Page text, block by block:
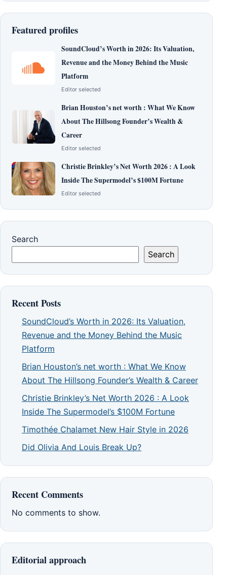
Featured profiles
SoundCloud’s Worth in 2026: Its Valuation,
Revenue and the Money Behind the Music
Platform
Editor selected
Brian Houston’s net worth : What We Know
About The Hillsong Founder’s Wealth &
Career
Editor selected
Christie Brinkley’s Net Worth 2026 : A Look
Inside The Supermodel’s $100M Fortune
Editor selected
Search
Search
Recent Posts
SoundCloud’s Worth in 2026: Its Valuation,
Revenue and the Money Behind the Music
Platform
Brian Houston’s net worth : What We Know
About The Hillsong Founder’s Wealth & Career
Christie Brinkley’s Net Worth 2026 : A Look
Inside The Supermodel’s $100M Fortune
Timothée Chalamet New Hair Style in 2026
Did Olivia And Louis Break Up?
Recent Comments
No comments to show.
Editorial approach